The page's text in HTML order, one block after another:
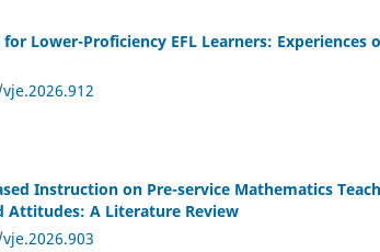
Lower-Proficiency EFL Learners: Experiences
Instruction on Pre-service Mathematics
Attitudes: A Literature Review